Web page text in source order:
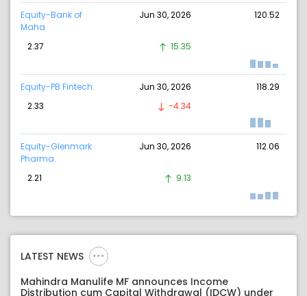
Equity-Bank of
Maha
Jun 30, 2026 120.52
2.37 15.35
Equity-PB Fintech. Jun 30, 2026
118.29
2.33
-4.34
Equity-Glenmark
Pharma.
Jun 30, 2026 112.06
2.21 9.13
LATEST NEWS
Mahindra Manulife MF announces Income
Distribution cum Capital Withdrawal (IDCW) under